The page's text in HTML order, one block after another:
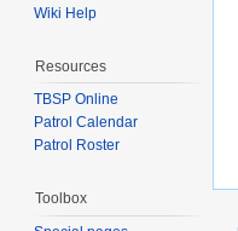
Wiki Help
Resources
TBSP Online
Patrol Calendar
Patrol Roster
Toolbox